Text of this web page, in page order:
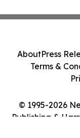
© 1995-2026
Publishing &
AboutPress
Terms &